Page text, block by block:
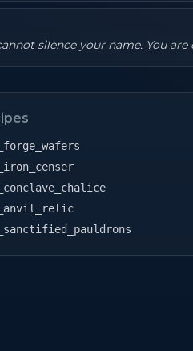
silence your name. You